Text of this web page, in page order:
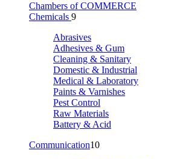
Chambers of COMMERCE
Chemicals 9
Abrasives
Adhesives & Gum
Cleaning & Sanitary
Domestic & Industrial
Medical & Laboratory
Paints & Varnishes
Pest Control
Raw Materials
Battery & Acid
Communication10